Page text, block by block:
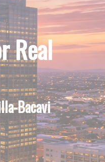
Real
Bacavi